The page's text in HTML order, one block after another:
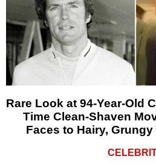
Rare Look at 94-Year-Old
Time Clean-Shaven
Faces to Hairy,